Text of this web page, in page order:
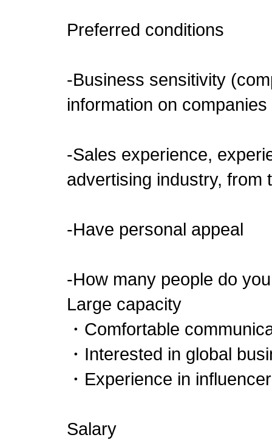
Preferred conditions
-Business sensitivity
information on
-Sales experience,
advertising industry, from
-Have personal appeal
-How many people do
Large capacity
・Comfortable
・Interested in global
・Experience in
Salary